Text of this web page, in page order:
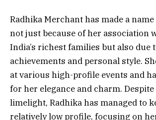
Radhika Merchant has made a
not just because of her association
India’s richest families but also due
achievements and personal style.
at various high-profile events and
for her elegance and charm.
limelight, Radhika has managed to
relatively low profile, focusing on